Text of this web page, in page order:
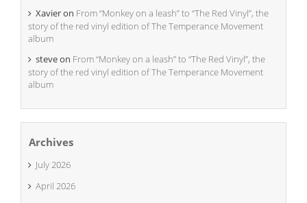
Xavieron From “Monkey on a leash” to “The Red Vinyl”, the
story of the red vinyl edition of The Temperance Movement
album
steveon From “Monkey on a leash” to “The Red Vinyl”, the
story of the red vinyl edition of The Temperance Movement
album
Archives
July 2026
April 2026